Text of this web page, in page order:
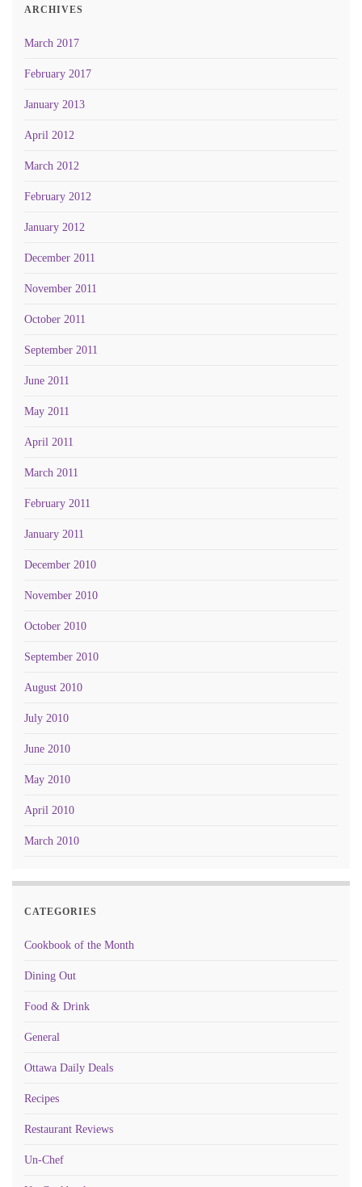
ARCHIVES
March 2017
February 2017
January 2013
April 2012
March 2012
February 2012
January 2012
December 2011
November 2011
October 2011
September 2011
June 2011
May 2011
April 2011
March 2011
February 2011
January 2011
December 2010
November 2010
October 2010
September 2010
August 2010
July 2010
June 2010
May 2010
April 2010
March 2010
CATEGORIES
Cookbook of the Month
Dining Out
Food & Drink
General
Ottawa Daily Deals
Recipes
Restaurant Reviews
Un-Chef